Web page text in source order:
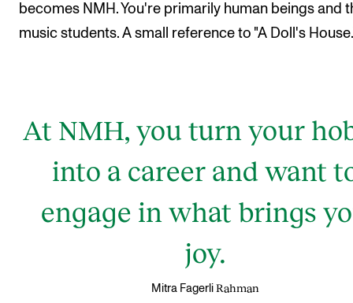
becomes NMH. You're primarily human beings and
music students. A small reference to "A Doll's
At NMH, you turn your
into a career and want
engage in what brings
joy.
Mitra Fagerli Rahman